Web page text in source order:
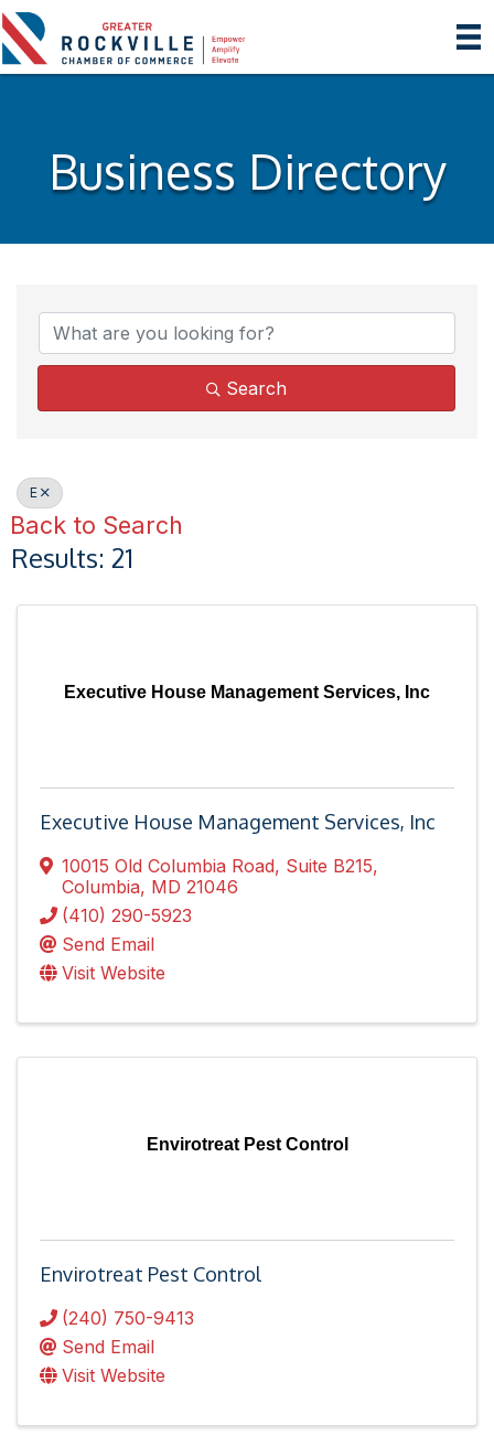
Business Directory
Search
E
Back to Search
Results: 21
Executive House Management Services, Inc
Executive House Management Services, Inc
10015 Old Columbia Road, Suite B215,
Columbia, MD 21046
(410) 290-5923
Send Email
Visit Website
Envirotreat Pest Control
Envirotreat Pest Control
(240) 750-9413
Send Email
Visit Website